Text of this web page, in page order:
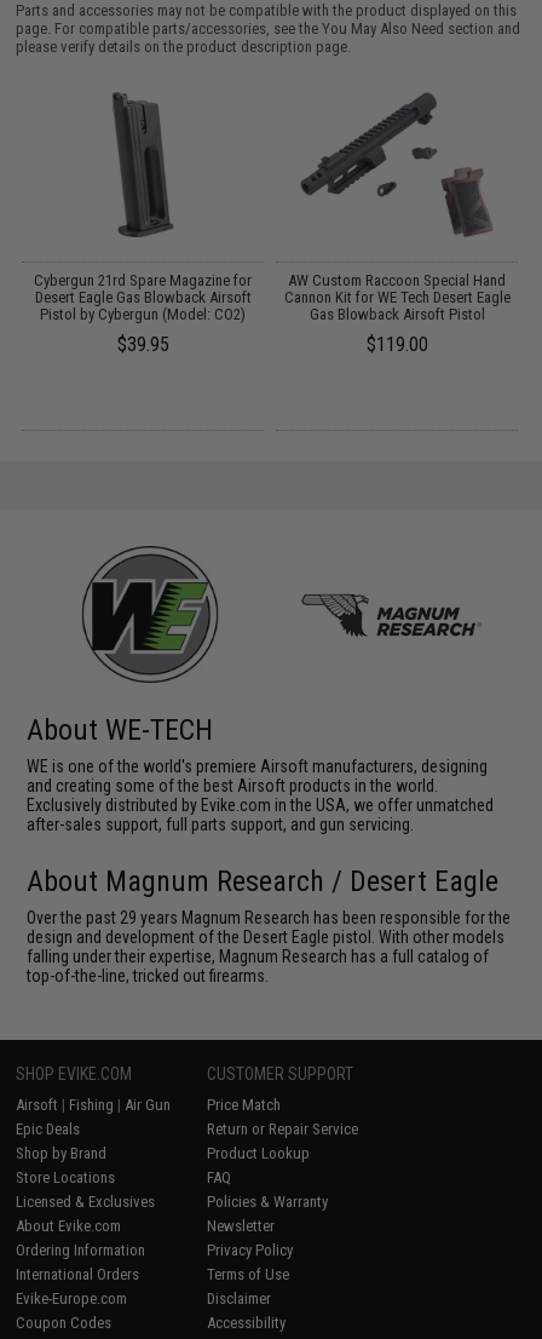
Parts and accessories may not be compatible with the product displayed on this
page. For compatible parts/accessories, see theYou May Also Need section and
please verify details on the product description page.
Cybergun 21rd Spare Magazine for
Desert Eagle Gas Blowback Airsoft
Pistol by Cybergun (Model: CO2)
$39.95
AW Custom Raccoon Special Hand
Cannon Kit for WE Tech Desert Eagle
Gas Blowback Airsoft Pistol
$119.00
About WE-TECH
WE is one of the world's premiere Airsoft manufacturers, designing
and creating some of the best Airsoft products in the world.
Exclusively distributed by Evike.com in the USA, we offer unmatched
after-sales support, full parts support, and gun servicing.
About Magnum Research / Desert Eagle
Over the past 29 years Magnum Research has been responsible for the
design and development of the Desert Eagle pistol. With other models
falling under their expertise, Magnum Research has a full catalog of
top-of-the-line, tricked out firearms.
SHOP EVIKE.COM
Airsoft | Fishing | Air Gun
Epic Deals
Shop by Brand
Store Locations
Licensed & Exclusives
About Evike.com
Ordering Information
International Orders
Evike-Europe.com
Coupon Codes
CUSTOMER SUPPORT
Price Match
Return or Repair Service
Product Lookup
FAQ
Policies & Warranty
Newsletter
Privacy Policy
Terms of Use
Disclaimer
Accessibility